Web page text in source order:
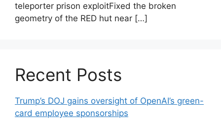
teleporter prison exploitFixed the broken
geometry of the RED hut near […]
Recent Posts
Trump’s DOJ gains oversight of OpenAI’s green-
card employee sponsorships